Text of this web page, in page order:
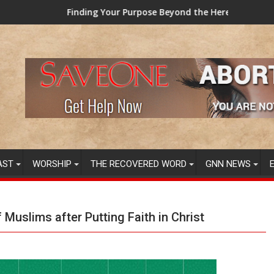
Your Purpose Beyond the Here and Now (Video) Dr. Tony Evans
TAINTED
WORSHIP THE RECOVERED WORD GNN NEWS
Muslims after Putting Faith in Christ